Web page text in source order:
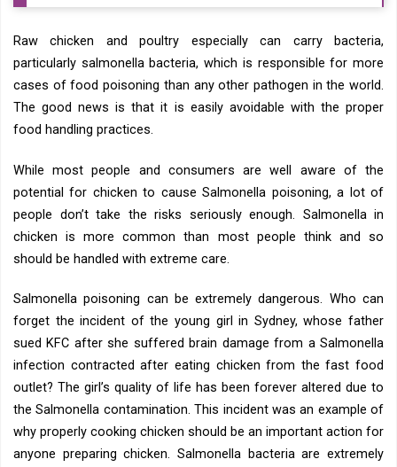
Raw chicken and poultry especially can carry bacteria,
particularly salmonella bacteria, which is responsible for more
cases of food poisoning than any other pathogen in the world.
The good news is that it is easily avoidable with the proper
food handling practices.
While most people and consumers are well aware of the
potential for chicken to cause Salmonella poisoning, a lot of
people don’t take the risks seriously enough. Salmonella in
chicken is more common than most people think and so
should be handled with extreme care.
Salmonella poisoning can be extremely dangerous. Who can
forget the incident of the young girl in Sydney, whose father
sued KFC after she suffered brain damage from a Salmonella
infection contracted after eating chicken from the fast food
outlet? The girl’s quality of life has been forever altered due to
the Salmonella contamination. This incident was an example of
why properly cooking chicken should be an important action for
anyone preparing chicken. Salmonella bacteria are extremely